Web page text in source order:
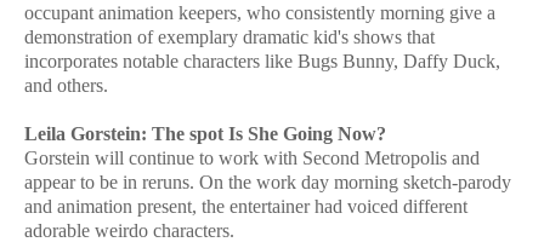
occupant animation keepers, who consistently morning give a
demonstration of exemplary dramatic kid's shows that
incorporates notable characters like Bugs Bunny, Daffy Duck,
and others.
Leila Gorstein: The spot Is She Going Now?
Gorstein will continue to work with Second Metropolis and
appear to be in reruns. On the work day morning sketch-parody
and animation present, the entertainer had voiced different
adorable weirdo characters.